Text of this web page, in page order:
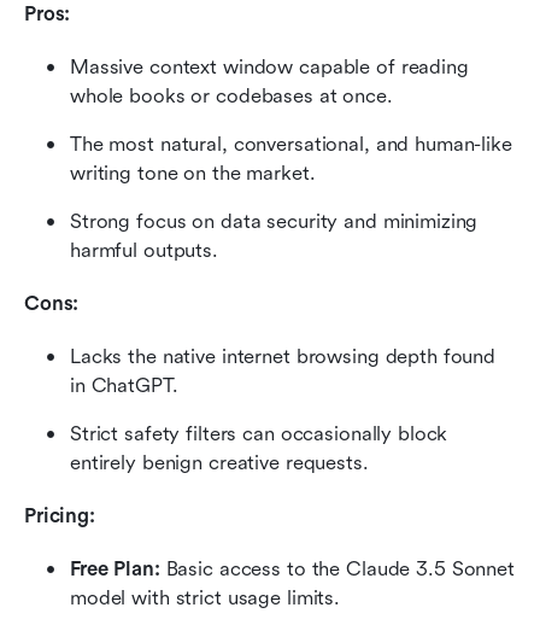
Pros:
Massive context window capable of reading
whole books or codebases at once.
The most natural, conversational, and human-like
writing tone on the market.
Strong focus on data security and minimizing
harmful outputs.
Cons:
Lacks the native internet browsing depth found
in ChatGPT.
Strict safety filters can occasionally block
entirely benign creative requests.
Pricing:
Free Plan: Basic access to the Claude 3.5 Sonnet
model with strict usage limits.